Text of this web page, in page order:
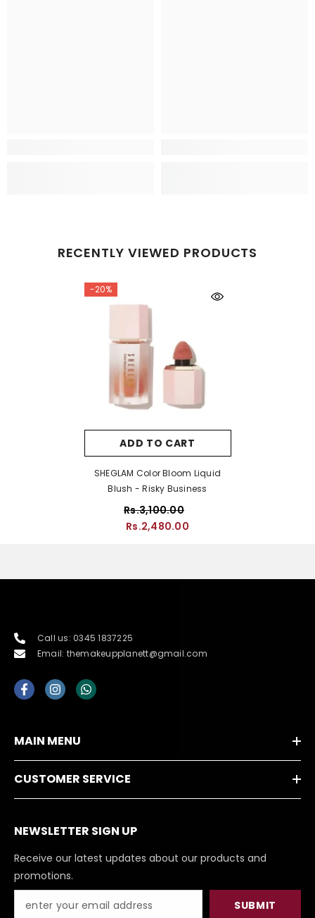
RECENTLY VIEWED PRODUCTS
-20%
ADD TO CART
SHEGLAM Color Bloom Liquid
Blush - Risky Business
Rs.3,100.00
Rs.2,480.00
Call us: 0345 1837225
Email: themakeupplanett@gmail.com
MAIN MENU
CUSTOMER SERVICE
NEWSLETTER SIGN UP
Receive our latest updates about our products and
promotions.
SUBMIT